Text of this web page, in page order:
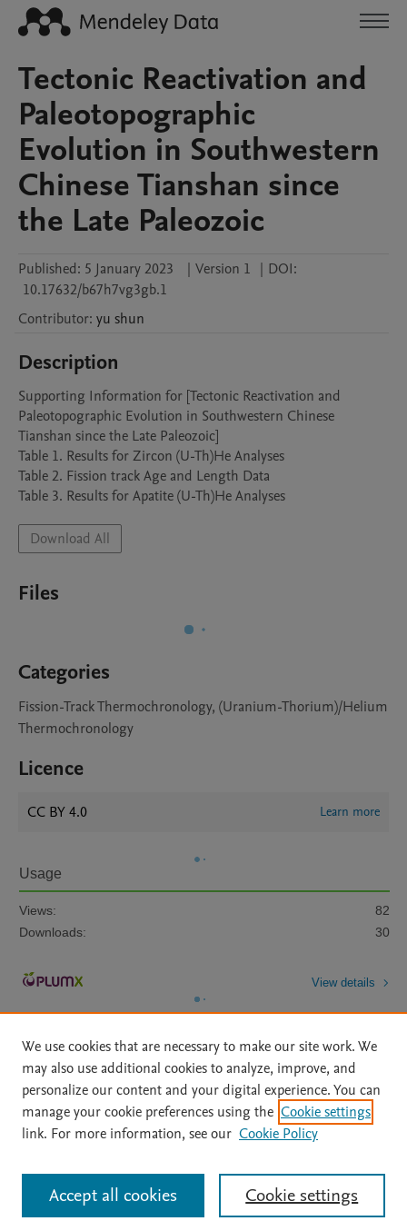
Tectonic Reactivation and
Paleotopographic
Evolution in Southwestern
Chinese Tianshan since
the Late Paleozoic
Published: 5 January 2023 | Version 1 | DOI:
10.17632/b67h7vg3gb.1
Contributor: yu shun
Description
Supporting Information for [Tectonic Reactivation and
Paleotopographic Evolution in Southwestern Chinese
Tianshan since the Late Paleozoic]
Table 1. Results for Zircon (U-Th)He Analyses
Table 2. Fission track Age and Length Data
Table 3. Results for Apatite (U-Th)He Analyses
Download All
Files
Categories
Fission-Track Thermochronology, (Uranium-Thorium)/Helium
Thermochronology
Licence
CC BY 4.0 Learn more
Usage
Views:
82
Downloads:
30
View details
Home | About | Accessibility Statement | Archive Policy
|
File Formats
| API Docs | OAI | Mission | Status Updates
All content on this site: Copyright © 2026 Elsevier inc, its licensors, and
contributors. All rights are reserved, including those for text and data mining,
AI training and similar technologies. For all open access content, the Creative
We use cookies that are necessary to make our site work. We
may also use additional cookies to analyze, improve, and
personalize our content and your digital experience. You can
manage your cookie preferences using the Cookie settings
link. For more information, see our Cookie Policy
Cookie settings
Accept all cookies